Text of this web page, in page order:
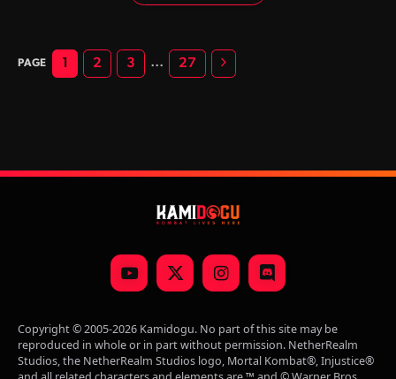
1 2 3 … 27 Next
YouTubeX
(Twitter)
InstagramDiscord
Copyright © 2005-2026 Kamidogu. No part of this site may be
reproduced in whole or in part without permission. NetherRealm
Studios, the NetherRealm Studios logo, Mortal Kombat®, Injustice®